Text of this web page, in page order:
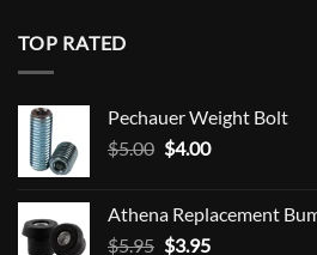
TOP RATED
Pechauer Weight Bolt
$5.00 Original
$5.00.
$4.00Current
$4.00.
Athena Replacement
$5.95 Original
$3.95Current